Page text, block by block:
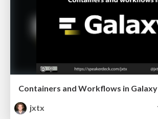
Containers and Workflows in Galaxy
jxtx